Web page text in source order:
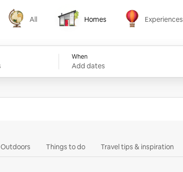
All
All
Homes
Homes
Experiences
Experiences
When
Add dates
Outdoors Things to do Travel tips & inspiration